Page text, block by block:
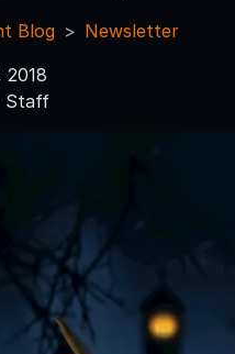
Blog
Newsletter
2018
Staff